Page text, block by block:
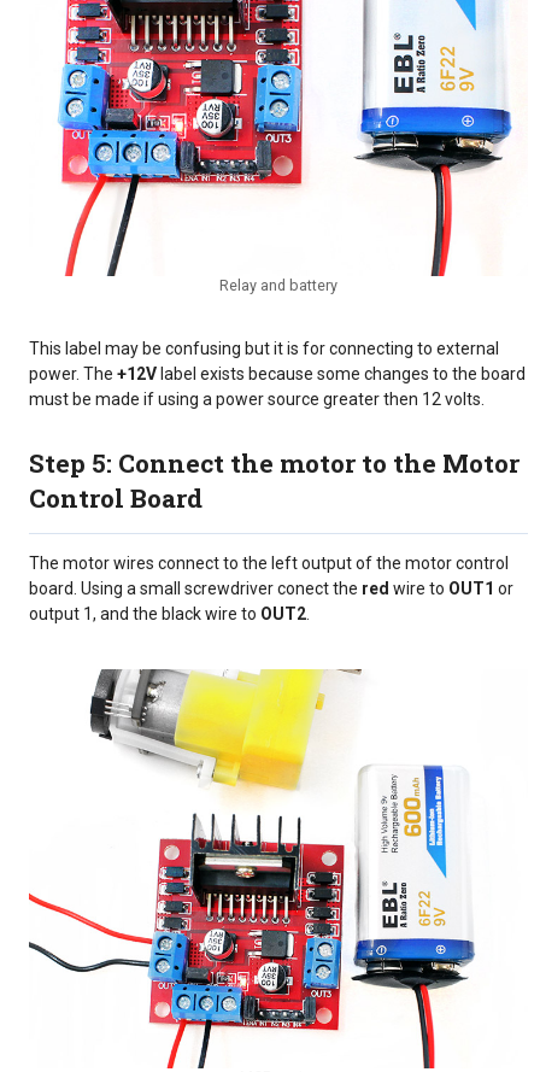
Relay and battery
This label may be confusing but it is for connecting to external
power. The +12V label exists because some changes to the board
must be made if using a power source greater then 12 volts.
Step 5: Connect the motor to the Motor
Control Board
The motor wires connect to the left output of the motor control
board. Using a small screwdriver conect the red wire to OUT1 or
output 1, and the black wire to OUT2